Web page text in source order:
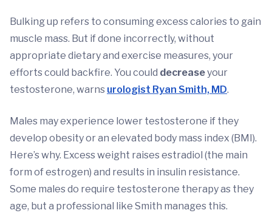
Bulking up refers to consuming excess calories to gain
muscle mass. But if done incorrectly, without
appropriate dietary and exercise measures, your
efforts could backfire. You could decreaseyour
testosterone, warns urologist Ryan Smith, MD.
Males may experience lower testosterone if they
develop obesity or an elevated body mass index (BMI).
Here’s why. Excess weight raises estradiol (the main
form of estrogen) and results in insulin resistance.
Some males do require testosterone therapy as they
age, but a professional like Smith manages this.